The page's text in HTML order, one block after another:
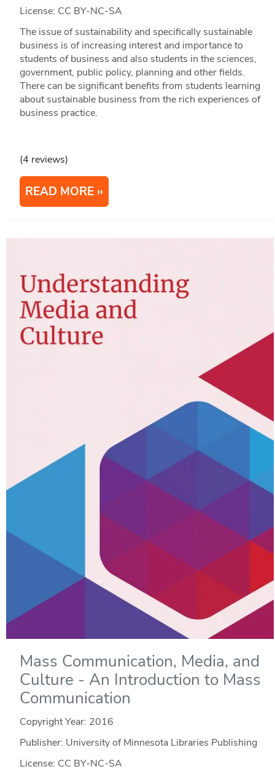
License: CC BY-NC-SA
The issue of sustainability and specifically sustainable
business is of increasing interest and importance to
students of business and also students in the sciences,
government, public policy, planning and other fields.
There can be significant benefits from students learning
about sustainable business from the rich experiences of
business practice.
(4 reviews)
READ MORE
Mass Communication, Media, and
Culture - An Introduction to Mass
Communication
Copyright Year: 2016
Publisher: University of Minnesota Libraries Publishing
License: CC BY-NC-SA